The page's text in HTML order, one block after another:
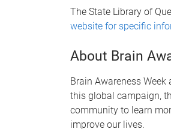
The State Library of
website for specific
About Brain
Brain Awareness
this global campaign,
community to learn
improve our lives.